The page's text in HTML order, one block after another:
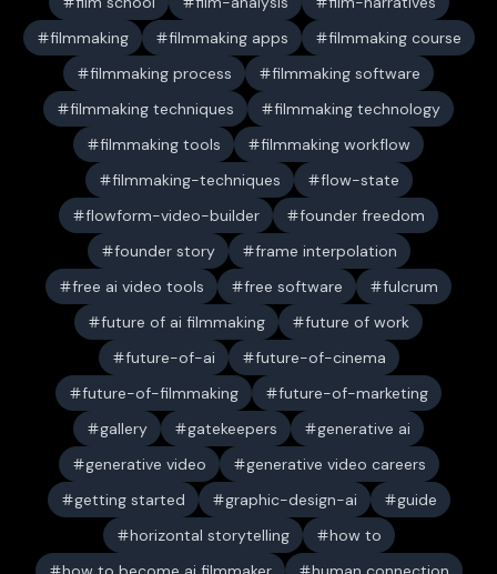
filmmaking
filmmaking apps
filmmaking course
filmmaking process
filmmaking software
filmmaking techniques
filmmaking technology
filmmaking tools
filmmaking workflow
filmmaking-techniques
flow-state
flowform-video-builder
founder freedom
founder story
frame interpolation
free ai video tools
free software
fulcrum
future of ai filmmaking
future of work
future-of-ai
future-of-cinema
future-of-filmmaking
future-of-marketing
gallery
gatekeepers
generative ai
generative video
generative video careers
getting started
graphic-design-ai
guide
horizontal storytelling
how to